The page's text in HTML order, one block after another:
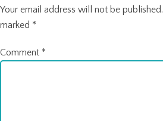
Your email address will not be published.
marked *
Comment *